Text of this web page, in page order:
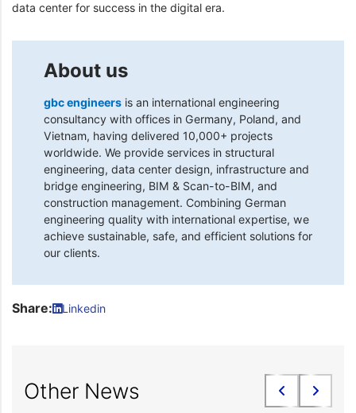
data center for success in the digital era.
About us
gbc engineers is an international engineering
consultancy with offices in Germany, Poland, and
Vietnam, having delivered 10,000+ projects
worldwide. We provide services in structural
engineering, data center design, infrastructure and
bridge engineering, BIM & Scan-to-BIM, and
construction management. Combining German
engineering quality with international expertise, we
achieve sustainable, safe, and efficient solutions for
our clients.
Share: Linkedin
Other News